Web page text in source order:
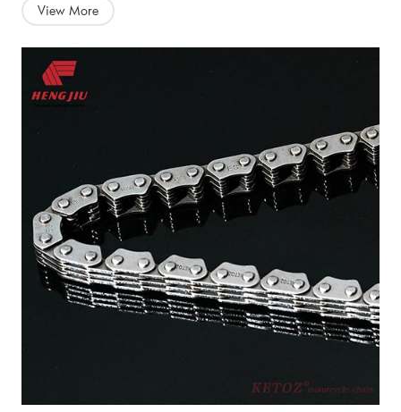
View More